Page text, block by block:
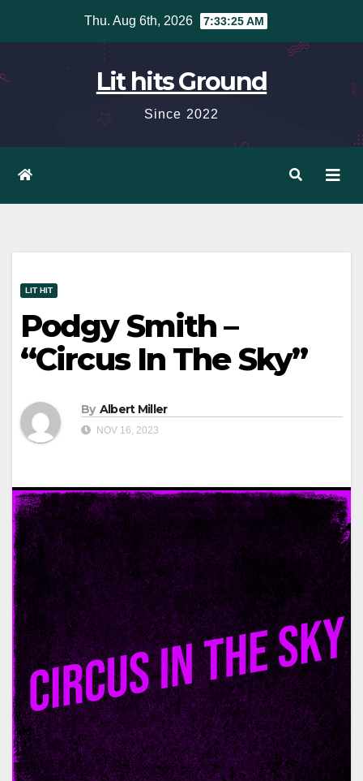
Thu. Aug 6th, 2026 7:33:26 AM
Lit hits Ground
Since 2022
LIT HIT
Podgy Smith –
“Circus In The Sky”
By Albert Miller
NOV 16, 2023